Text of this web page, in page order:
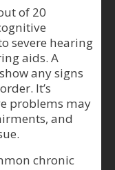
of 20
severe hearing
aids. A
any signs
It’s
problems may
and
chronic